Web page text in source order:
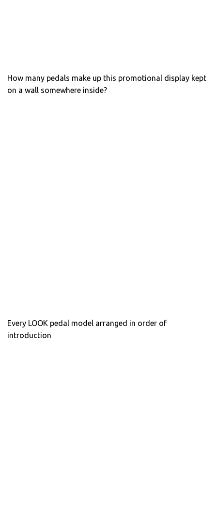
How many pedals make up this promotional display kept
on a wall somewhere inside?
Every LOOK pedal model arranged in order of
introduction